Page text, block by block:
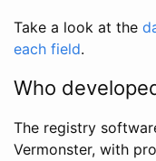
Take a look at the
each field.
Who
The registry
Vermonster, with